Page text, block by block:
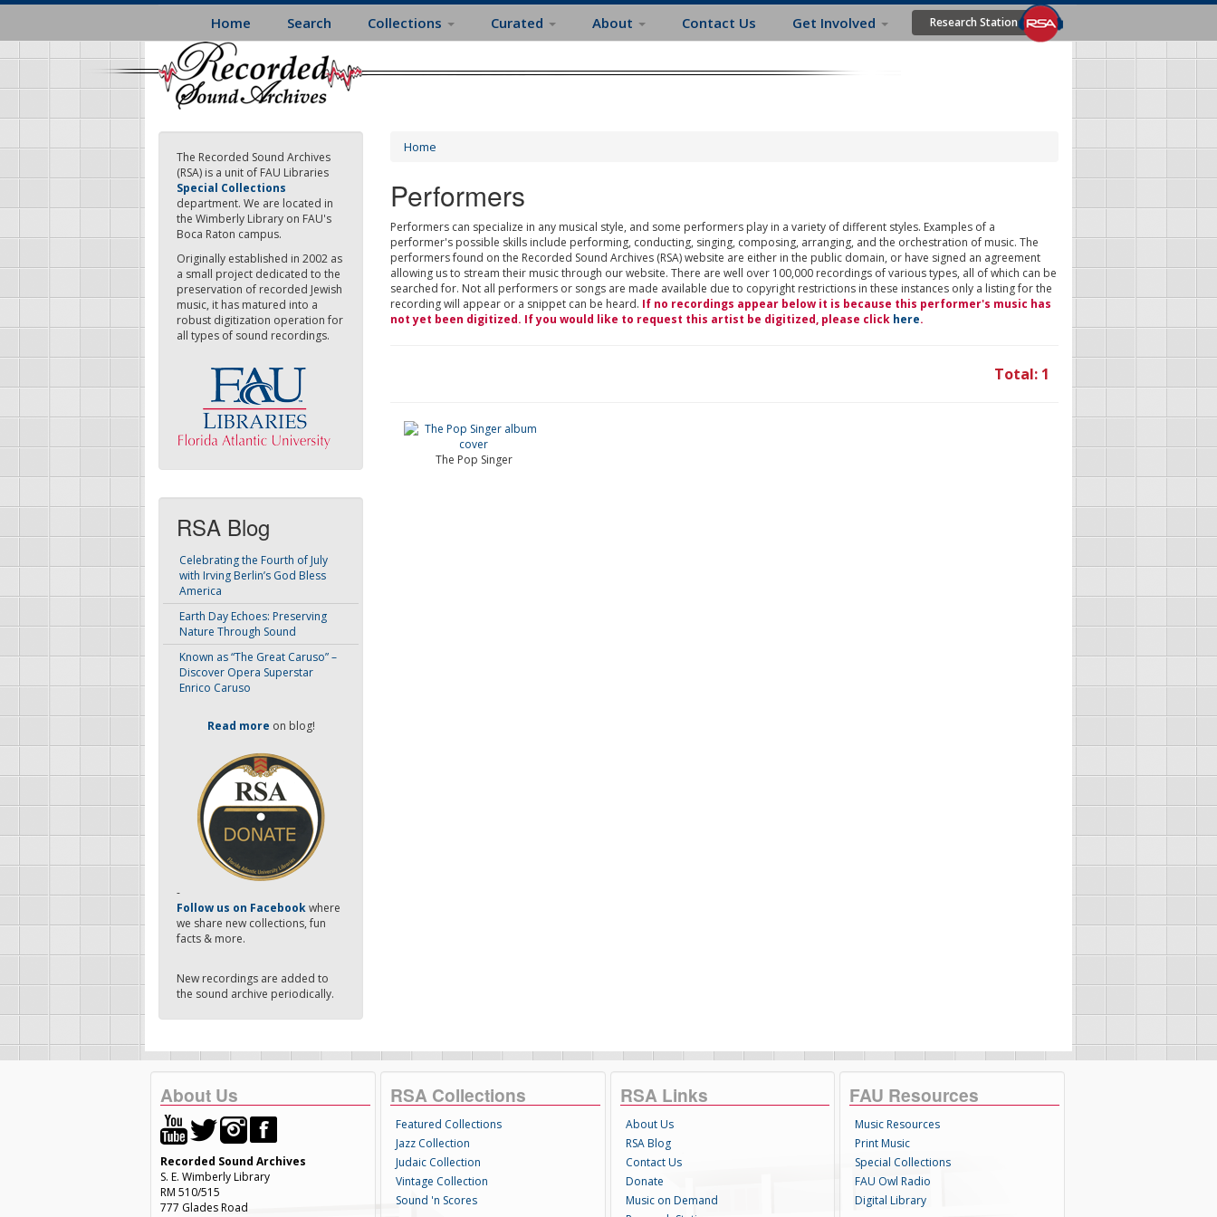
Skip
main
content
Home Search Collections Curated About Contact Us Get Involved Research Station
The Recorded Sound Archives
(RSA) is a unit of FAU Libraries
Special Collections
department. We are located in
the Wimberly Library on FAU's
Boca Raton campus.
Originally established in 2002 as
a small project dedicated to the
preservation of recorded Jewish
music, it has matured into a
robust digitization operation for
all types of sound recordings.
RSA Blog
Celebrating the Fourth of July
with Irving Berlin’s God Bless
America
Earth Day Echoes: Preserving
Nature Through Sound
Known as “The Great Caruso” –
Discover Opera Superstar
Enrico Caruso
Read more on blog!
-
Follow us on Facebookwhere
we share new collections, fun
facts & more.
New recordings are added to
the sound archive periodically.
Home
Performers
Performers can specialize in any musical style, and some performers play in a variety of different styles. Examples of a
performer's possible skills include performing, conducting, singing, composing, arranging, and the orchestration of music. The
performers found on the Recorded Sound Archives (RSA) website are either in the public domain, or have signed an agreement
allowing us to stream their music through our website. There are well over 100,000 recordings of various types, all of which can be
searched for. Not all performers or songs are made available due to copyright restrictions in these instances only a listing for the
recording will appear or a snippet can be heard. If no recordings appear below it is because this performer's music has
not yet been digitized. If you would like to request this artist be digitized, please click here.
Total: 1
The Pop Singer
About Us
Recorded Sound Archives
S. E. Wimberly Library
RM 510/515
777 Glades Road
RSA Collections
Featured Collections
Jazz Collection
Judaic Collection
Vintage Collection
Sound 'n Scores
RSA Links
About Us
RSA Blog
Contact Us
Donate
Music on Demand
FAU Resources
Music Resources
Print Music
Special Collections
FAU Owl Radio
Digital Library